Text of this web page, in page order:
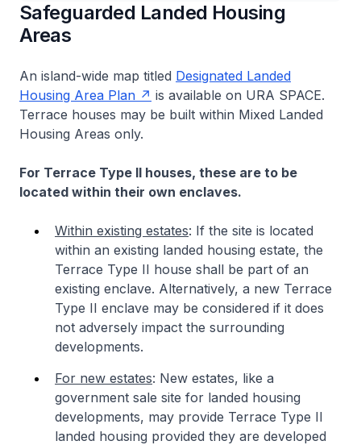
Safeguarded Landed Housing
Areas
An island-wide map titled Designated Landed
Housing Area Plan
is available on URA SPACE.
Terrace houses may be built within Mixed Landed
Housing Areas only.
For Terrace Type II houses, these are to be
located within their own enclaves.
Within existing estates: If the site is located
within an existing landed housing estate, the
Terrace Type II house shall be part of an
existing enclave. Alternatively, a new Terrace
Type II enclave may be considered if it does
not adversely impact the surrounding
developments.
For new estates: New estates, like a
government sale site for landed housing
developments, may provide Terrace Type II
landed housing provided they are developed